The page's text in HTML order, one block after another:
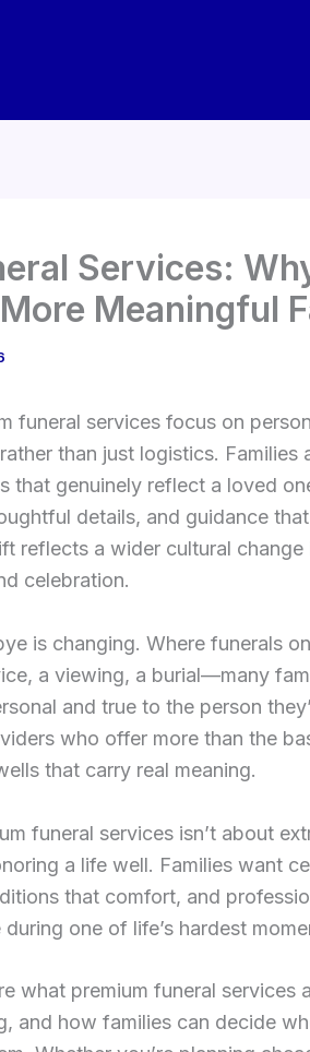
Services:
Meaningful
funeral services focus on
than just logistics. Families
that genuinely reflect a loved
details, and guidance
reflects a wider cultural
celebration.
is changing. Where funerals
a viewing, a burial—many
and true to the person
who offer more than the
that carry real meaning.
funeral services isn’t about
a life well. Families want
that comfort, and
one of life’s hardest
what premium funeral services
and how families can decide